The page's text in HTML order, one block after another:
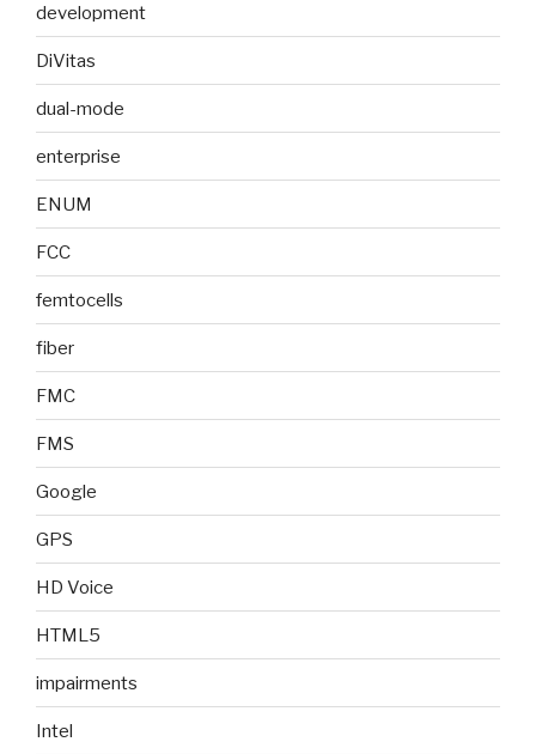
development
DiVitas
dual-mode
enterprise
ENUM
FCC
femtocells
fiber
FMC
FMS
Google
GPS
HD Voice
HTML5
impairments
Intel